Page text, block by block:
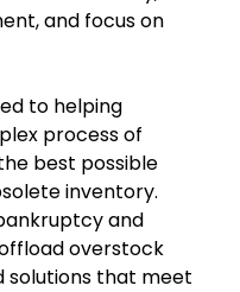
and focus on
to helping
process of
best possible
inventory.
and
overstock
solutions that meet